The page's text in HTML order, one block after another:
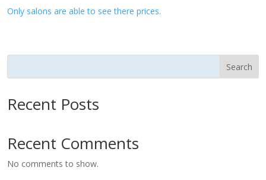
Only salons are able to see there prices.
Search
Recent Posts
Recent Comments
No comments to show.